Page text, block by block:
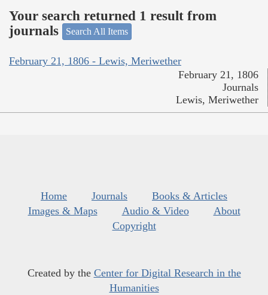
Your search returned 1 result from
journals
Search All Items
February 21, 1806 - Lewis, Meriwether
February 21, 1806
Journals
Lewis, Meriwether
Home Journals
Books & Articles
Images & Maps
Audio & Video
About
Copyright
Created by the Center for Digital Research in the
Humanities